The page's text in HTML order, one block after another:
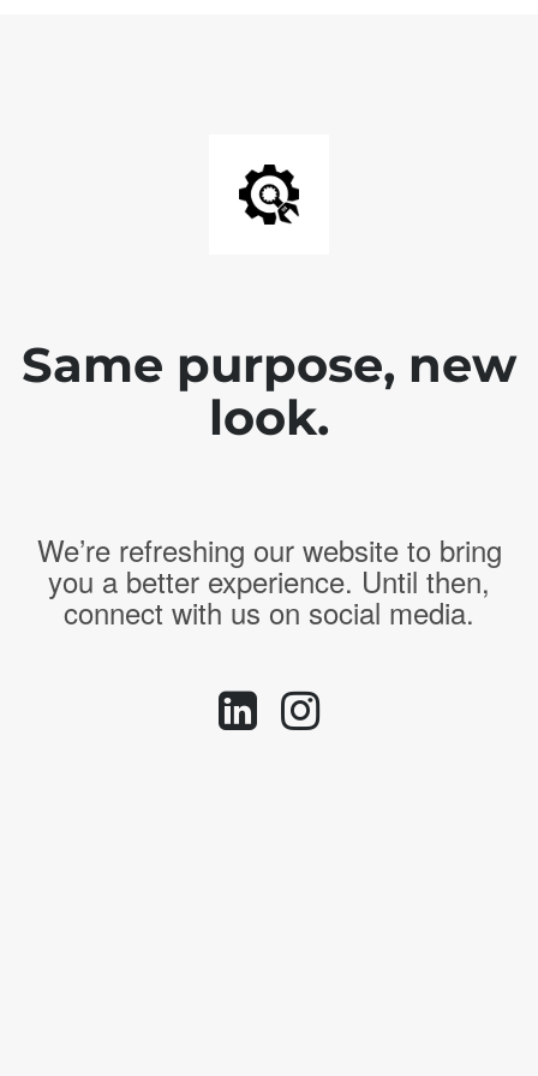
Same purpose, new
look.
We’re refreshing our website to bring
you a better experience. Until then,
connect with us on social media.